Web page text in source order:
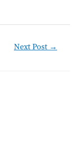
Next Post →